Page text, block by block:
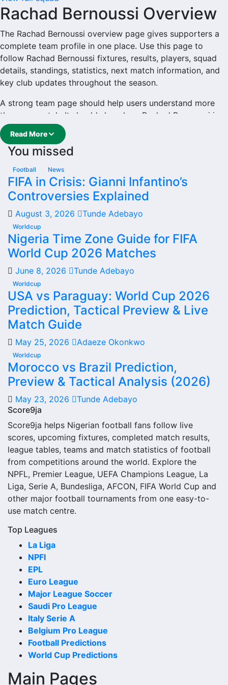
Rachad Bernoussi Overview
The Rachad Bernoussi overview page gives supporters a
complete team profile in one place. Use this page to
follow Rachad Bernoussi fixtures, results, players, squad
details, standings, statistics, next match information, and
key club updates throughout the season.
A strong team page should help users understand more
than one match. It should show how Rachad Bernoussi is
performing, which games are coming next, how recent
results have shaped form and which players are involved
in the current squad.
Rachad Bernoussi Football
Team
Rachad Bernoussi is followed by supporters who want
quick access to match schedules, recent scores, squad
information and team performance records. This page
works as the main football team hub for users who want
Bernoussi.
From this overview, users can move into deeper pages for
fixtures, results, players, standings, statistics, transfers,
injuries and individual match centres where supported.
Rachad Bernoussi Next
Match
The Rachad Bernoussi next match section helps users find
the team’s nearest scheduled fixture. This is often the first
detail supporters look for when checking when Rachad
Bernoussi plays again.
A next match may include the opponent, competition,
match date, kick-off time, venue and match-centre link.
Close to kick-off, the match centre may also provide
lineups, live score status, events and team statistics.
Rachad Bernoussi Fixtures
involving the club or national team. The fixture list can
include league games, cup matches, continental fixtures,
friendlies or other competitions depending on the team
schedule.
The Rachad Bernoussi match schedule is useful for
planning ahead. Supporters can check future opponents,
match dates, kick-off times, home and away games, and
busy periods where several matches are played close
together.
Rachad Bernoussi Results
Read More
You missed
Football News
FIFA in Crisis: Gianni Infantino’s
Controversies Explained
August 3, 2026 Tunde Adebayo
Worldcup
Nigeria Time Zone Guide for FIFA
World Cup 2026 Matches
June 8, 2026 Tunde Adebayo
Worldcup
USA vs Paraguay: World Cup 2026
Prediction, Tactical Preview & Live
Match Guide
May 25, 2026 Adaeze Okonkwo
Worldcup
Morocco vs Brazil Prediction,
Preview & Tactical Analysis (2026)
May 23, 2026
Tunde Adebayo
Score9ja
Score9ja helps Nigerian football fans follow live
scores, upcoming fixtures, completed match results,
league tables, teams and match statistics of football
from competitions around the world. Explore the
NPFL, Premier League, UEFA Champions League, La
Liga, Serie A, Bundesliga, AFCON, FIFA World Cup and
other major football tournaments from one easy-to-
use match centre.
Top Leagues
La Liga
NPFl
EPL
Euro League
Major League Soccer
Saudi Pro League
Italy Serie A
Belgium Pro League
Football Predictions
World Cup Predictions
Main Pages